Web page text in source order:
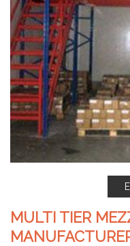
MULTI TIER